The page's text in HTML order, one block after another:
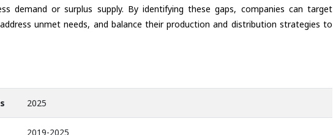
demand or surplus supply. By identifying these gaps, companies can target
unmet needs, and balance their production and distribution strategies to
2025
2019-2025